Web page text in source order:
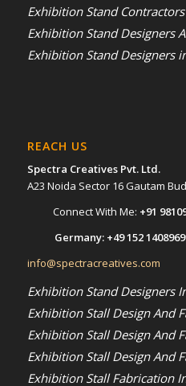
Exhibition Stand
Exhibition Stand Designers
Exhibition Stand Designers
REACH US
Spectra Creatives Pvt. Ltd.
A23 Noida Sector 16 Gautam
Connect With Me: +91
Germany: +49 152
info@spectracreatives.com
Exhibition Stand Designers
Exhibition Stall Design And
Exhibition Stall Design And
Exhibition Stall Design And
Exhibition Stall Fabrication